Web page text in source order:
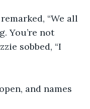
“We all
You’re not
sobbed, “I
and names